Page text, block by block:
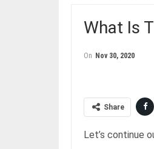
What Is
On Nov 30, 2020
Share
Let’s continue